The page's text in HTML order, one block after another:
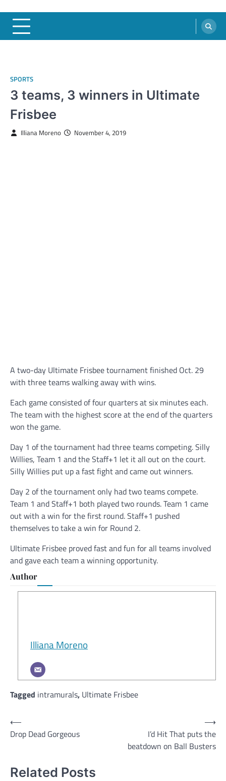
SPORTS
3 teams, 3 winners in Ultimate
Frisbee
Illiana Moreno November 4, 2019
A two-day Ultimate Frisbee tournament finished Oct. 29
with three teams walking away with wins.
Each game consisted of four quarters at six minutes each.
The team with the highest score at the end of the quarters
won the game.
Day 1 of the tournament had three teams competing. Silly
Willies, Team 1 and the Staff+1 let it all out on the court.
Silly Willies put up a fast fight and came out winners.
Day 2 of the tournament only had two teams compete.
Team 1 and Staff+1 both played two rounds. Team 1 came
out with a win for the first round. Staff+1 pushed
themselves to take a win for Round 2.
Ultimate Frisbee proved fast and fun for all teams involved
and gave each team a winning opportunity.
Author
Illiana Moreno
Tagged intramurals, Ultimate Frisbee
Post
navigation
⟵
Drop Dead Gorgeous
I’d Hit That puts the
beatdown on Ball Busters
⟶
Related Posts